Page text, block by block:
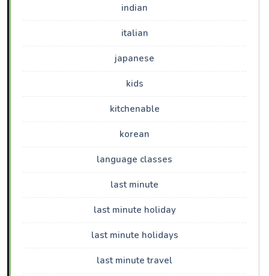
indian
italian
japanese
kids
kitchenable
korean
language classes
last minute
last minute holiday
last minute holidays
last minute travel